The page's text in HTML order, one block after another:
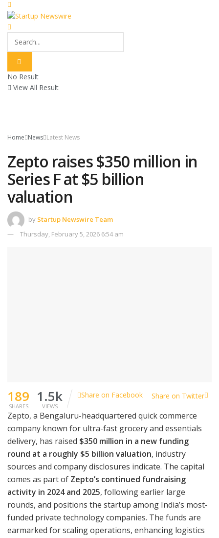
No Result
View All Result
Home News Latest News
Zepto raises $350 million in
Series F at $5 billion
valuation
by Startup Newswire Team
Thursday, February 5, 2026 6:54 am
189
SHARES
1.5k
VIEWS
Share on Facebook Share on Twitter
Zepto, a Bengaluru-headquartered quick commerce
company known for ultra-fast grocery and essentials
delivery, has raised $350 million in a new funding
round at a roughly $5 billion valuation, industry
sources and company disclosures indicate. The capital
comes as part of Zepto’s continued fundraising
activity in 2024 and 2025, following earlier large
rounds, and positions the startup among India’s most-
funded private technology companies. The funds are
earmarked for scaling operations, enhancing logistics